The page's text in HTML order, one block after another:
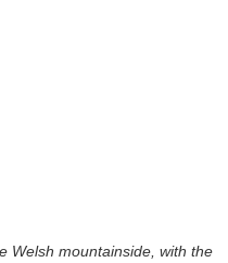
Welsh mountainside, with the